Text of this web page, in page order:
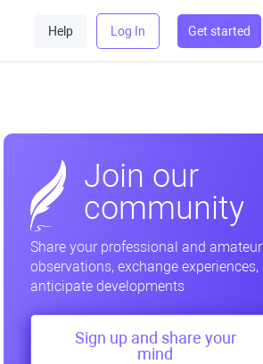
Help Log In Get started
Join our
community
Share your professional and amateur
observations, exchange experiences,
anticipate developments
Sign up and share your
mind